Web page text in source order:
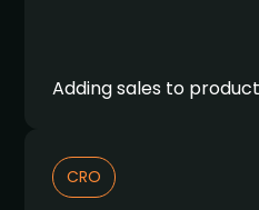
Adding sales to
CRO